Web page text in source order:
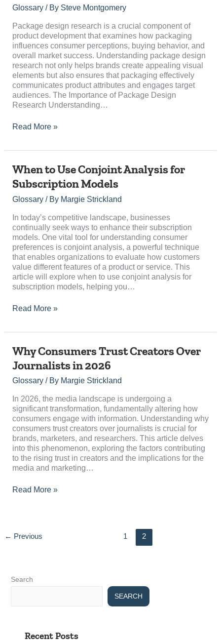
Glossary/ By Steve Montgomery
Package design research is a crucial component of
product development that examines how packaging
influences consumer perceptions, buying behavior, and
overall market success. Understanding package design
research not only helps brands create appealing visual
elements but also ensures that packaging effectively
communicates product attributes and engages target
audiences. The Importance of Package Design
Research Understanding…
Package
Research?
Read More »
When to Use Conjoint Analysis for
Subscription Models
Glossary/ By Margie Strickland
In today’s competitive landscape, businesses
continually seek ways to enhance their subscription
models. One vital tool for understanding consumer
preferences is conjoint analysis, a powerful technique
that enables organizations to evaluate how customers
value different features of a product or service. This
article will explore when to use conjoint analysis for
subscription models, helping you…
When
Use
Conjoint
Analysis
for
Subscription
Models
Read More »
Why Consumers Trust Creators Over
Journalists in 2026
Glossary/ By Margie Strickland
In 2026, the media landscape is undergoing a
significant transformation, fundamentally altering how
consumers engage with information. Understanding why
consumers trust creators over journalists is crucial for
brands, marketers, and researchers. This article delves
into this phenomenon, exploring the factors contributing
to the rising trust in creators and the implications for the
media and marketing…
Why
Consumers
Trust
Creators
Journalists
in
2026
Read More »
← Previous 1 2
Search
SEARCH
Recent Posts